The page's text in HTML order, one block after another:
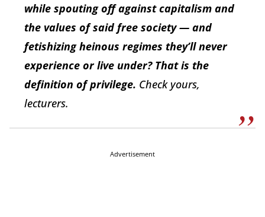
while spouting off against capitalism and
the values of said free society — and
fetishizing heinous regimes they’ll never
experience or live under? Thatis the
definition of privilege. Check yours,
lecturers.
Advertisement